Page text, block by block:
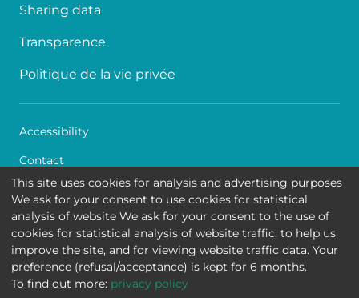
Sharing data
Transparence
Politique de la vie privée
Accessibility
Contact
Cookies
Legal disclaimer
Queen Fabiola Children's University Hospital • Avenue
Jean Joseph Crocq 15 - 1020 Brussels
This site uses cookies for analysis and advertising purposes
We ask for your consent to use cookies for statistical
analysis of website We ask for your consent to the use of
cookies for statistical analysis of website traffic, to help us
improve the site, and for viewing website traffic data. Your
preference (refusal/acceptance) is kept for 6 months.
To find out more: privacy policy